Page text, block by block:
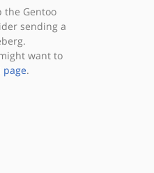
the Gentoo
sending a
want to
.